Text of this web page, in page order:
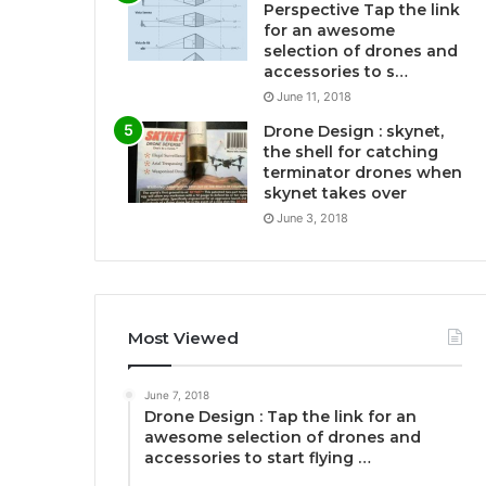
Perspective Tap the link
for an awesome
selection of drones and
accessories to s…
June 11, 2018
Drone Design : skynet,
the shell for catching
terminator drones when
skynet takes over
June 3, 2018
Most Viewed
June 7, 2018
Drone Design : Tap the link for an
awesome selection of drones and
accessories to start flying …